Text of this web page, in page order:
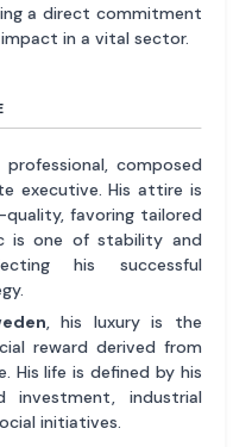
a direct commitment
in a vital sector.
composed
executive. His attire is
favoring tailored
is one of stability and
his successful
, his luxury is the
reward derived from
His life is defined by his
investment, industrial
initiatives.